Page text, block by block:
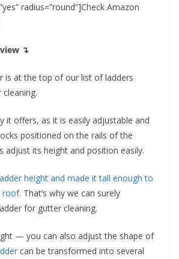
radius=”round”]Check Amazon
↴
is at the top of our list of ladders
it offers, as it is easily adjustable and
positioned on the rails of the
adjust its height and position easily.
height and made it tall enough to
roof. That’s why we can surely
for gutter cleaning.
— you can also adjust the shape of
can be transformed into several